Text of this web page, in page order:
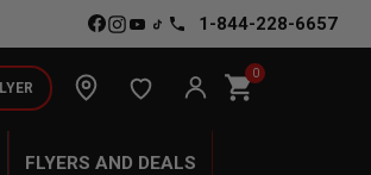
1-844-228-6657
shopping_cart0
FLYERS AND DEALS